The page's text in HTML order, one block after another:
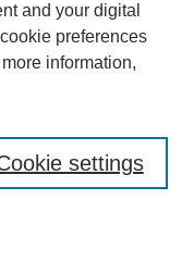
and your digital
preferences
more information,
settings